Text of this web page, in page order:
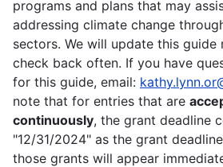
programs and plans that may
addressing climate change
sectors. We will update this guide
check back often. If you have
for this guide, email:
note that for entries that are
continuously, the grant deadline
"12/31/2024" as the grant
those grants will appear